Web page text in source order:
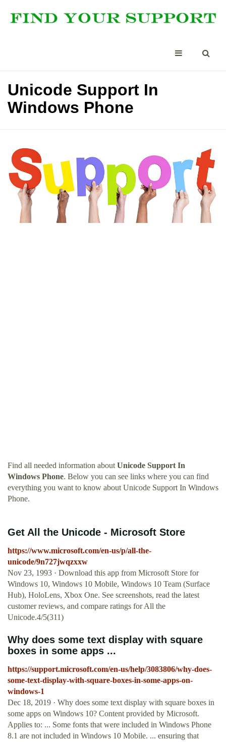
Unicode Support In
Windows Phone
Find all needed information about Unicode Support In
Windows Phone. Below you can see links where you can find
everything you want to know about Unicode Support In Windows
Phone.
Get All the Unicode - Microsoft Store
https://www.microsoft.com/en-us/p/all-the-
unicode/9n727jwqzxxw
Nov 23, 1993 · Download this app from Microsoft Store for
Windows 10, Windows 10 Mobile, Windows 10 Team (Surface
Hub), HoloLens, Xbox One. See screenshots, read the latest
customer reviews, and compare ratings for All the
Unicode.4/5(311)
Why does some text display with square
boxes in some apps ...
https://support.microsoft.com/en-us/help/3083806/why-does-
some-text-display-with-square-boxes-in-some-apps-on-
windows-1
Dec 18, 2019 · Why does some text display with square boxes in
some apps on Windows 10? Content provided by Microsoft.
Applies to: ... Some fonts that were included in Windows Phone
8.1 are not included in Windows 10 Mobile. ... ensuring that